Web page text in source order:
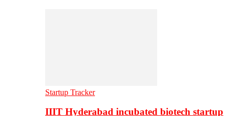
Startup Tracker
IIIT Hyderabad incubated biotech startup